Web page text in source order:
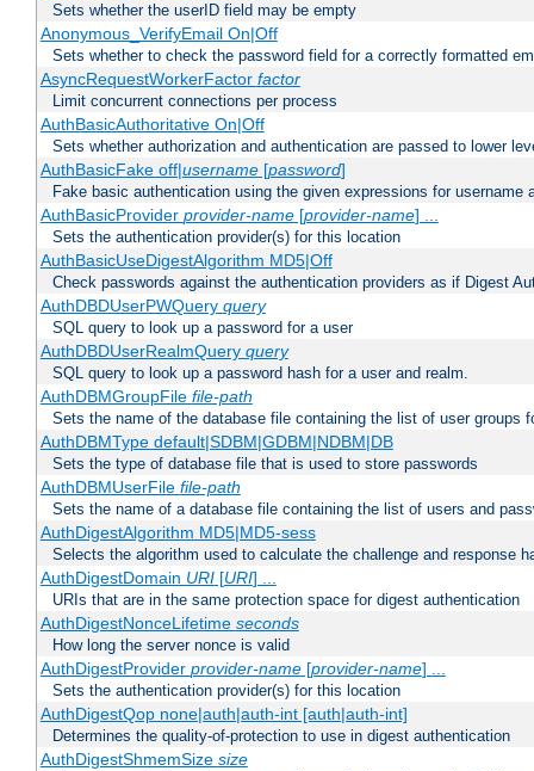
Sets whether the userID field may be empty
Anonymous_VerifyEmail On|Off
Sets whether to check the password field for a correctly formatted
AsyncRequestWorkerFactor factor
Limit concurrent connections per process
AuthBasicAuthoritative On|Off
Sets whether authorization and authentication are passed to lower
AuthBasicFake off|username[password]
Fake basic authentication using the given expressions for username
AuthBasicProvider provider-name[provider-name] ...
Sets the authentication provider(s) for this location
AuthBasicUseDigestAlgorithm MD5|Off
Check passwords against the authentication providers as if Digest
AuthDBDUserPWQuery query
SQL query to look up a password for a user
AuthDBDUserRealmQuery query
SQL query to look up a password hash for a user and realm.
AuthDBMGroupFile file-path
Sets the name of the database file containing the list of user groups
AuthDBMType default|SDBM|GDBM|NDBM|DB
Sets the type of database file that is used to store passwords
AuthDBMUserFile file-path
Sets the name of a database file containing the list of users and
AuthDigestAlgorithm MD5|MD5-sess
Selects the algorithm used to calculate the challenge and response
AuthDigestDomain URI[URI] ...
URIs that are in the same protection space for digest authentication
AuthDigestNonceLifetime seconds
How long the server nonce is valid
AuthDigestProvider provider-name[provider-name] ...
Sets the authentication provider(s) for this location
AuthDigestQop none|auth|auth-int [auth|auth-int]
Determines the quality-of-protection to use in digest authentication
AuthDigestShmemSize size